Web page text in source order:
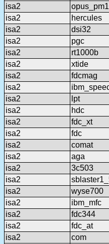
isa2
isa2
hercules
isa2
dsi32
isa2
pgc
isa2
rt1000b
isa2
xtide
isa2
fdcmag
isa2
isa2
lpt
isa2
hdc
isa2
fdc_xt
isa2
fdc
isa2
comat
isa2
aga
isa2
3c503
isa2
isa2
wyse700
isa2
ibm_mfc
isa2
fdc344
isa2
fdc_at
isa2
com